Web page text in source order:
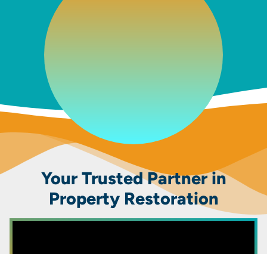
Your Trusted Partner in
Property Restoration